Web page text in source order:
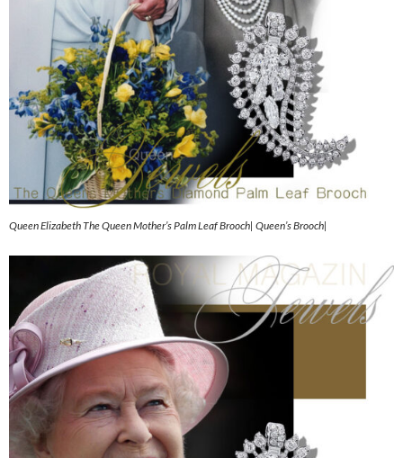
Queen Elizabeth The Queen Mother’s Palm Leaf Brooch| Queen’s Brooch|